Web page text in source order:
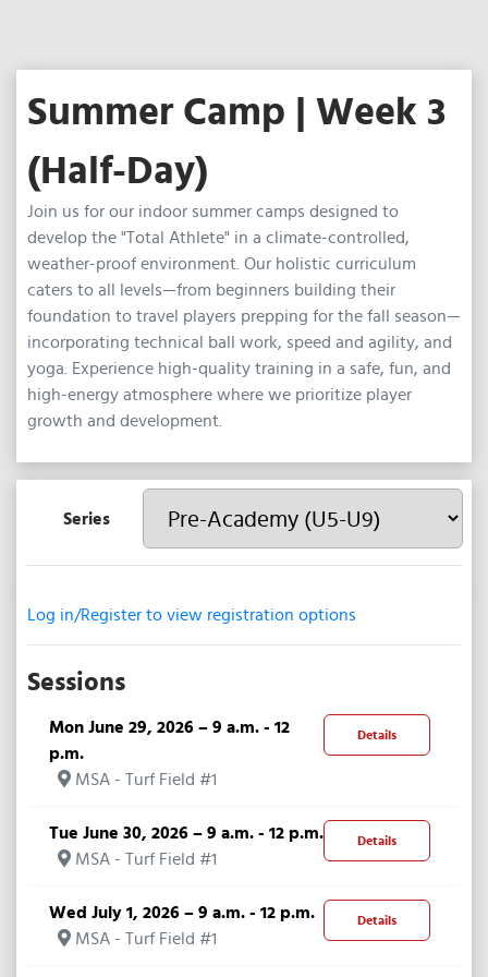
Summer Camp | Week 3
(Half-Day)
Join us for our indoor summer camps designed to
develop the "Total Athlete" in a climate-controlled,
weather-proof environment. Our holistic curriculum
caters to all levels—from beginners building their
foundation to travel players prepping for the fall season—
incorporating technical ball work, speed and agility, and
yoga. Experience high-quality training in a safe, fun, and
high-energy atmosphere where we prioritize player
growth and development.
Series
Log in/Register to view registration options
Sessions
Details
Mon June 29, 2026 – 9 a.m. - 12
p.m.
MSA - Turf Field #1
Details
Tue June 30, 2026 – 9 a.m. - 12 p.m.
MSA - Turf Field #1
Details
Wed July 1, 2026 – 9 a.m. - 12 p.m.
MSA - Turf Field #1